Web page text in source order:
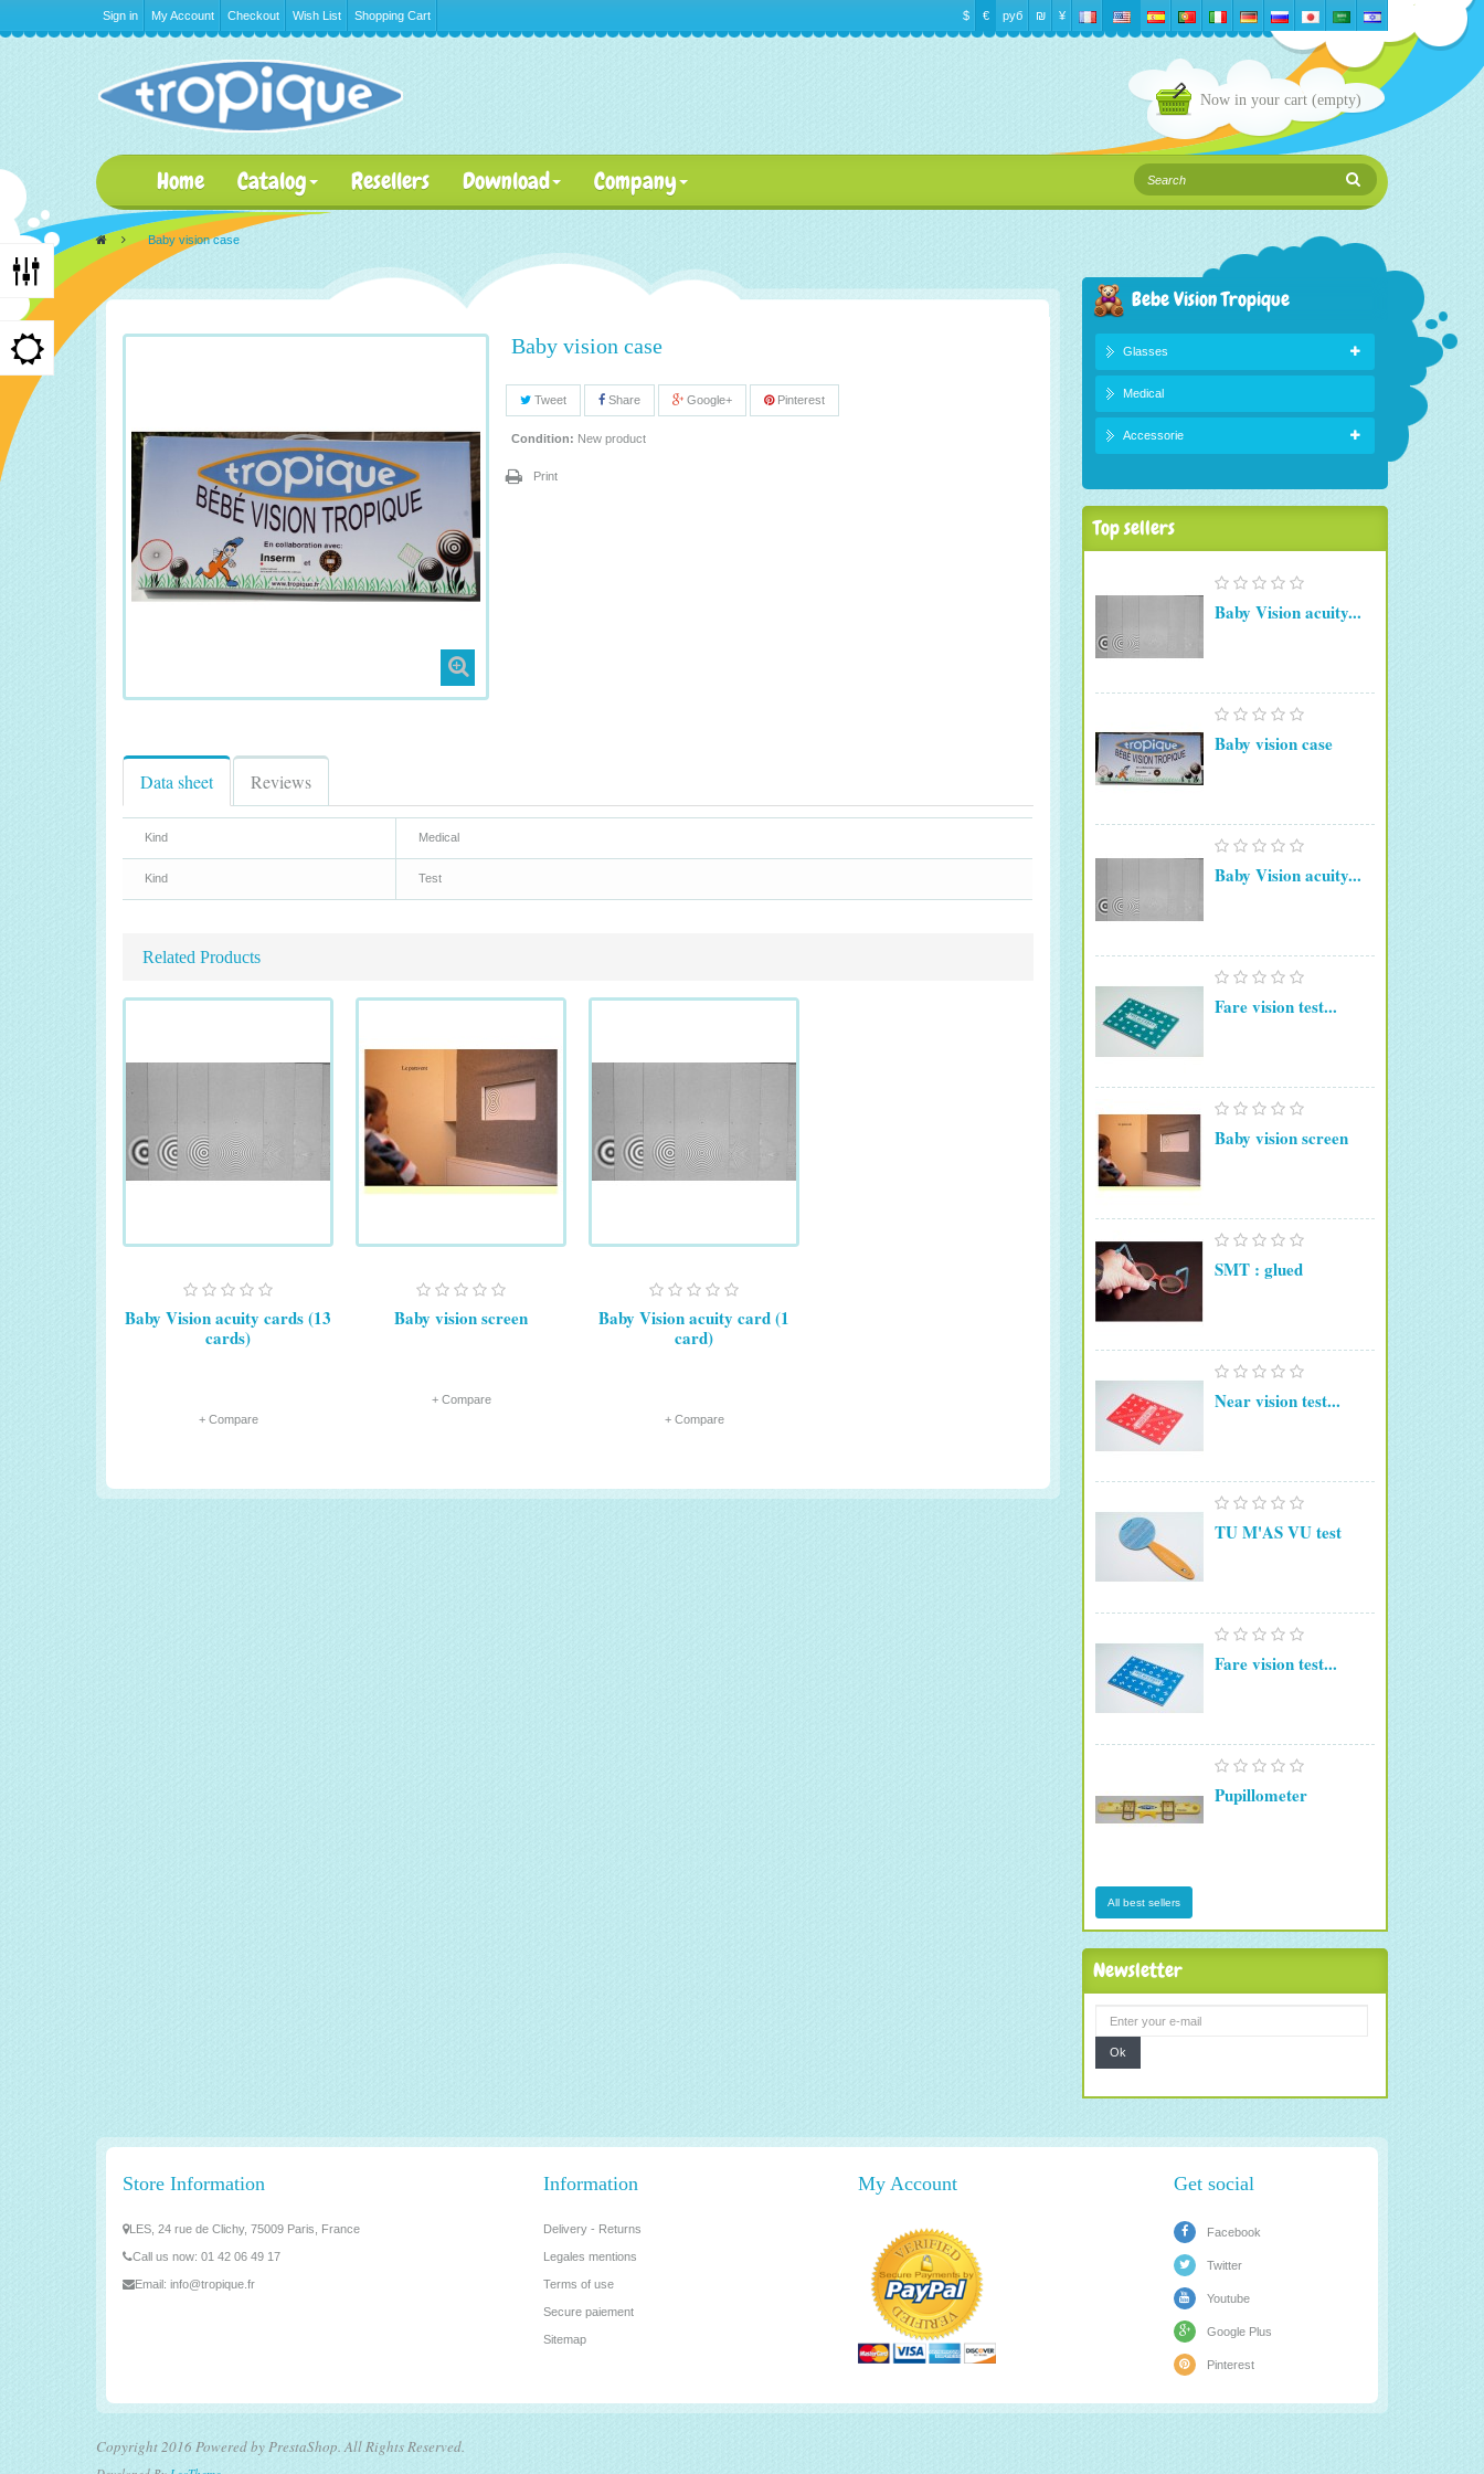
$ € руб ₪‎ ¥
Sign in My Account Checkout Wish List Shopping Cart
Now in your cart (empty)
Home Catalog Resellers Download Company
> Baby vision case
Baby vision case
Tweet Share Google+ Pinterest
Condition: New product
Print
Data sheet Reviews
Kind Medical
Kind Test
Related Products
Baby Vision acuity cards (13
cards)
+ Compare
Baby vision screen
+ Compare
Baby Vision acuity card (1
card)
+ Compare
Bebe Vision Tropique
Glasses
Medical
Accessorie
Top sellers
Baby Vision acuity...
Baby vision case
Baby Vision acuity...
Fare vision test...
Baby vision screen
SMT : glued
Near vision test...
TU M'AS VU test
Fare vision test...
Pupillometer
All best sellers
Newsletter
Ok
Store Information
LES, 24 rue de Clichy, 75009 Paris, France
Call us now: 01 42 06 49 17
Email: info@tropique.fr
Information
Delivery - Returns
Legales mentions
Terms of use
Secure paiement
Sitemap
My Account Get social
Facebook
Twitter
Youtube
Google Plus
Pinterest
Copyright 2016 Powered by PrestaShop. All Rights Reserved.